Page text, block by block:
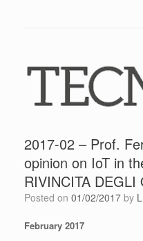
2017-02 – Prof.
opinion on IoT in
RIVINCITA DEGLI
Posted on 01/02/2017 by
February 2017